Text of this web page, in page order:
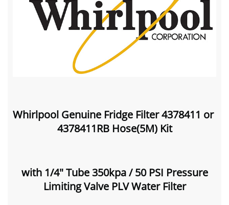
Whirlpool Genuine Fridge Filter 4378411 or
4378411RB Hose(5M) Kit
with 1/4" Tube 350kpa / 50 PSI Pressure
Limiting Valve PLV Water Filter